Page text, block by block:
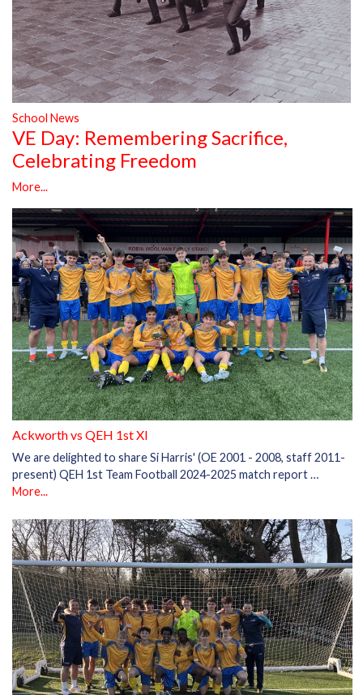
School News
VE Day: Remembering Sacrifice,
Celebrating Freedom
More...
Ackworth vs QEH 1st XI
We are delighted to share Si Harris' (OE 2001 - 2008, staff 2011-
present) QEH 1st Team Football 2024-2025 match report …
More...